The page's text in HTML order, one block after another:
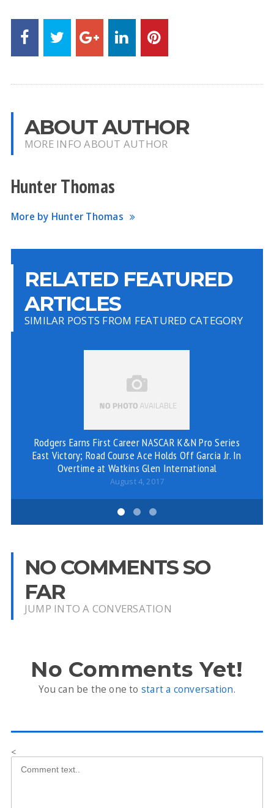
ABOUT AUTHOR
MORE INFO ABOUT AUTHOR
Hunter Thomas
More by Hunter Thomas
RELATED FEATURED
ARTICLES
SIMILAR POSTS FROM FEATURED CATEGORY
Rodgers Earns First Career NASCAR K&N Pro Series
East Victory; Road Course Ace Holds Off Garcia Jr. In
Overtime at Watkins Glen International
August 4, 2017
NO COMMENTS SO
FAR
JUMP INTO A CONVERSATION
No Comments Yet!
You can be the one to start a conversation.
<